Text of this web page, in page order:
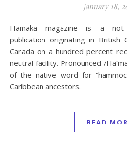
January 18,
Hamaka magazine is a not-for-profit independent
publication originating in British
Canada on a hundred percent
neutral facility. Pronounced /
of the native word for
Caribbean ancestors.
READ